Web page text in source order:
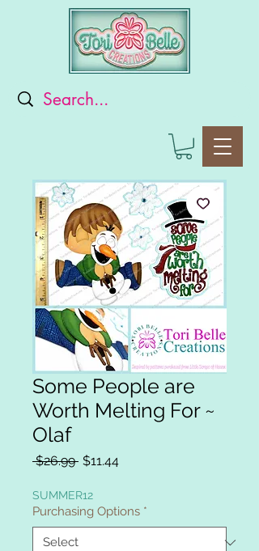
Some People are
Worth Melting For ~
Olaf
$26.99 Regular
$11.44Sale
SUMMER12
Purchasing Options *